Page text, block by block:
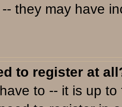
they may have
to register at
to -- it is up